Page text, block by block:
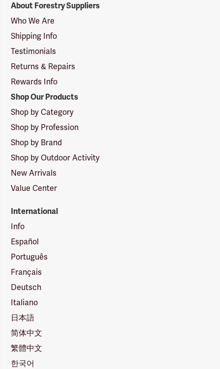
Suppliers
Logo
About Forestry Suppliers
Who We Are
Shipping Info
Testimonials
Returns & Repairs
Rewards Info
Shop Our Products
Shop by Category
Shop by Profession
Shop by Brand
Shop by Outdoor Activity
New Arrivals
Value Center
International
Info
Español
Português
Français
Deutsch
Italiano
日本語
简体中文
繁體中文
한국어